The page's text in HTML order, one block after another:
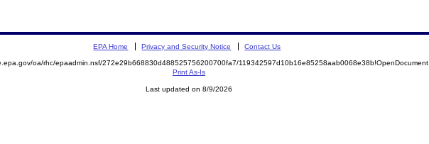
EPA Home Privacy and Security Notice Contact Us
oa/rhc/epaadmin.nsf/272e29b668830d488525756200700fa7/119342597d10b16e85258aab0068e38b!OpenDocument
Print As-Is
Last updated on 8/9/2026